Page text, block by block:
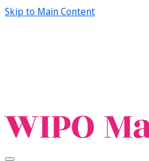
Skip to Main Content